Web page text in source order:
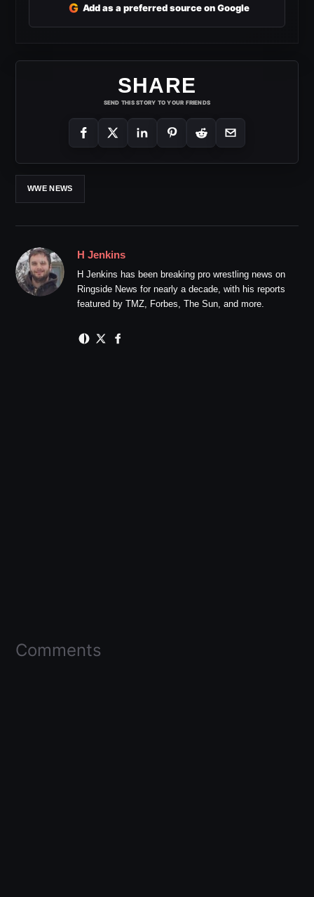
G Add as a preferred source on Google
SHARE
SEND THIS STORY TO YOUR FRIENDS
WWE NEWS
H Jenkins
H Jenkins has been breaking pro wrestling news on
Ringside News for nearly a decade, with his reports
featured by TMZ, Forbes, The Sun, and more.
Comments